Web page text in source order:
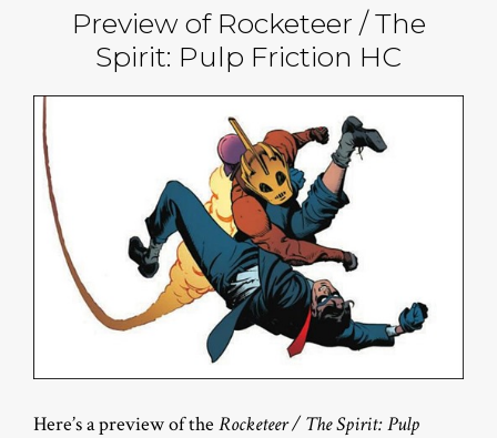
Preview of Rocketeer / The
Spirit: Pulp Friction HC
Here’s a preview of the Rocketeer / The Spirit: Pulp